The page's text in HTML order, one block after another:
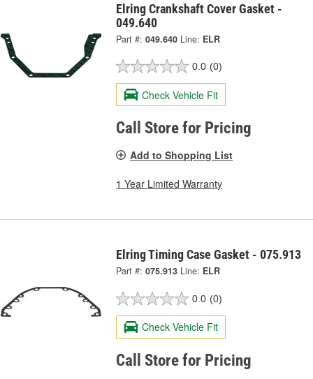
Elring Crankshaft Cover Gasket -
049.640
Part #: 049.640 Line: ELR
0.0 (0)
Check Vehicle Fit
Call Store for Pricing
Add to Shopping List
1 Year Limited Warranty
Elring Timing Case Gasket - 075.913
Part #: 075.913 Line: ELR
0.0 (0)
Check Vehicle Fit
Call Store for Pricing